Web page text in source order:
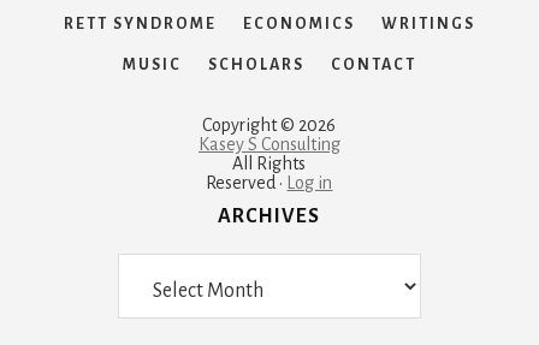
RETT SYNDROME ECONOMICS WRITINGS
MUSIC SCHOLARS CONTACT
Copyright © 2026
Kasey S Consulting
All Rights
Reserved ·
Log in
ARCHIVES